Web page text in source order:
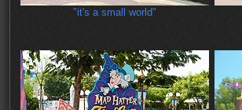
"it's a small world"